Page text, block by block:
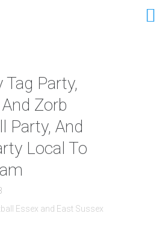
Tag Party,
Zorb
Party, And
Local To
Essex and East Sussex